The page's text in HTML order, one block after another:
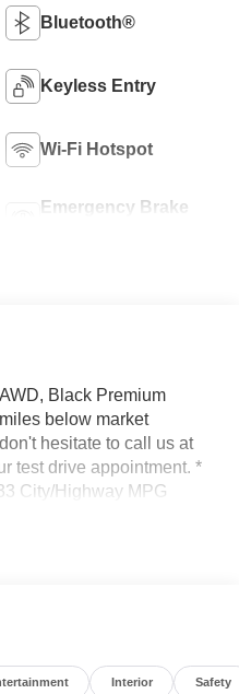
Bluetooth®
Keyless Entry
Wi-Fi Hotspot
Emergency Brake
Black Premium
below market
hesitate to call us at
test drive appointment. *
City/Highway MPG
Interior Safety